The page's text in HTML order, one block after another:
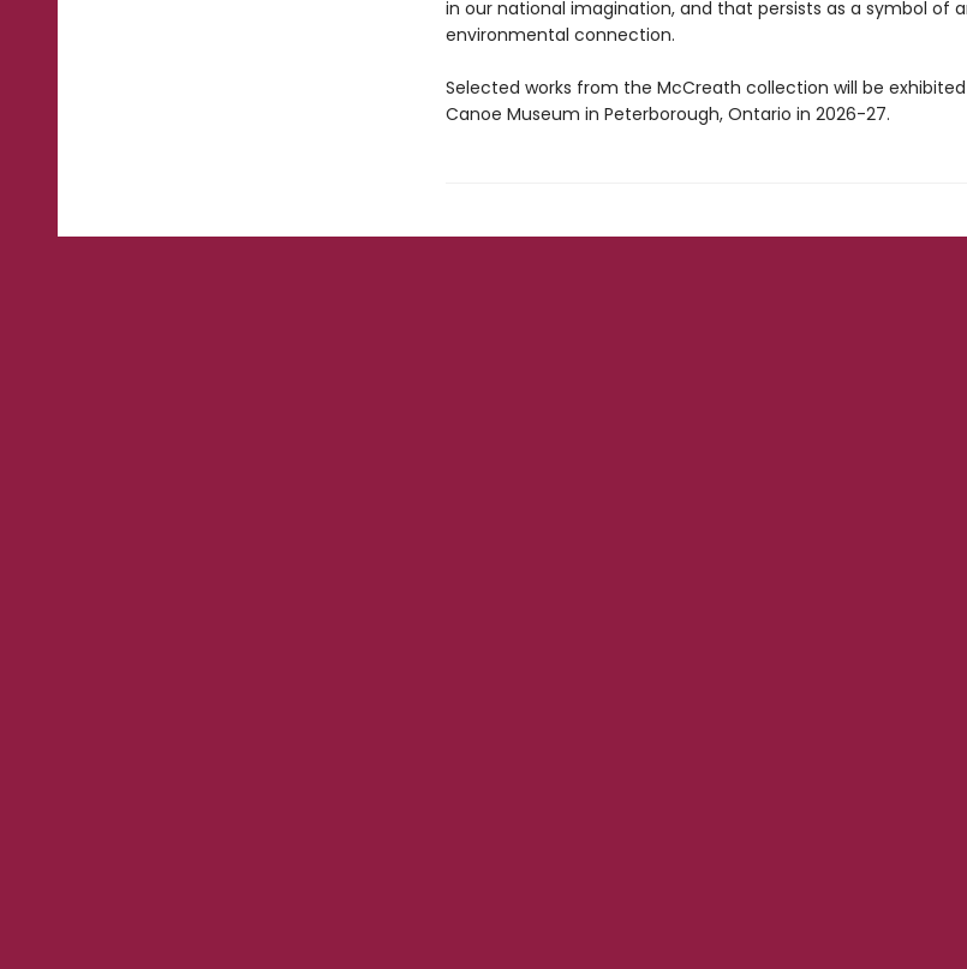
in our national imagination, and that persists as a symbol of
environmental connection.
Selected works from the McCreath collection will be
Canoe Museum in Peterborough, Ontario in 2026-27.